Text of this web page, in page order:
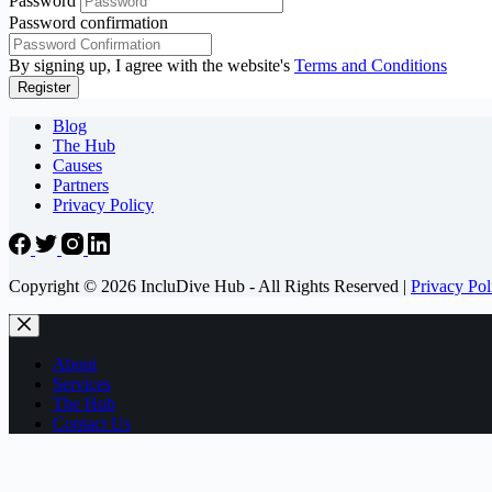
Password confirmation
By signing up, I agree with the website's Terms and Conditions
Register
Blog
The Hub
Causes
Partners
Privacy Policy
Copyright © 2026 IncluDive Hub - All Rights Reserved | Privacy
About
Services
The Hub
Contact Us